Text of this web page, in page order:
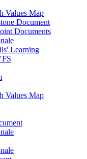
Values Map
Document
Documents
Learning
Values Map